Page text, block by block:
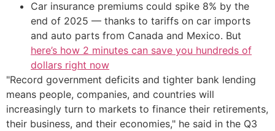
Car insurance premiums could spike 8% by the
end of 2025 — thanks to tariffs on car imports
and auto parts from Canada and Mexico. But
here’s how 2 minutes can save you hundreds of
dollars right now
"Record government deficits and tighter bank lending
means people, companies, and countries will
increasingly turn to markets to finance their retirements,
their business, and their economies," he said in the Q3